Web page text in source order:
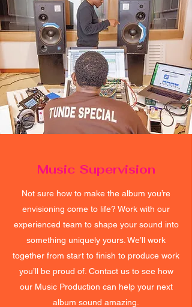
Music Supervision
Not sure how to make the album you’re
envisioning come to life? Work with our
experienced team to shape your sound into
something uniquely yours. We’ll work
together from start to finish to produce work
you’ll be proud of. Contact us to see how
our Music Production can help your next
album sound amazing.